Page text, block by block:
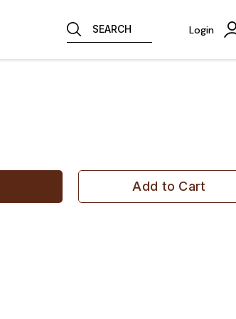
SEARCH Login
Add to Cart